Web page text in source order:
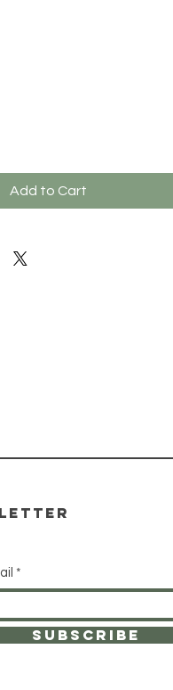
Add to Cart
SUBSCRIBE